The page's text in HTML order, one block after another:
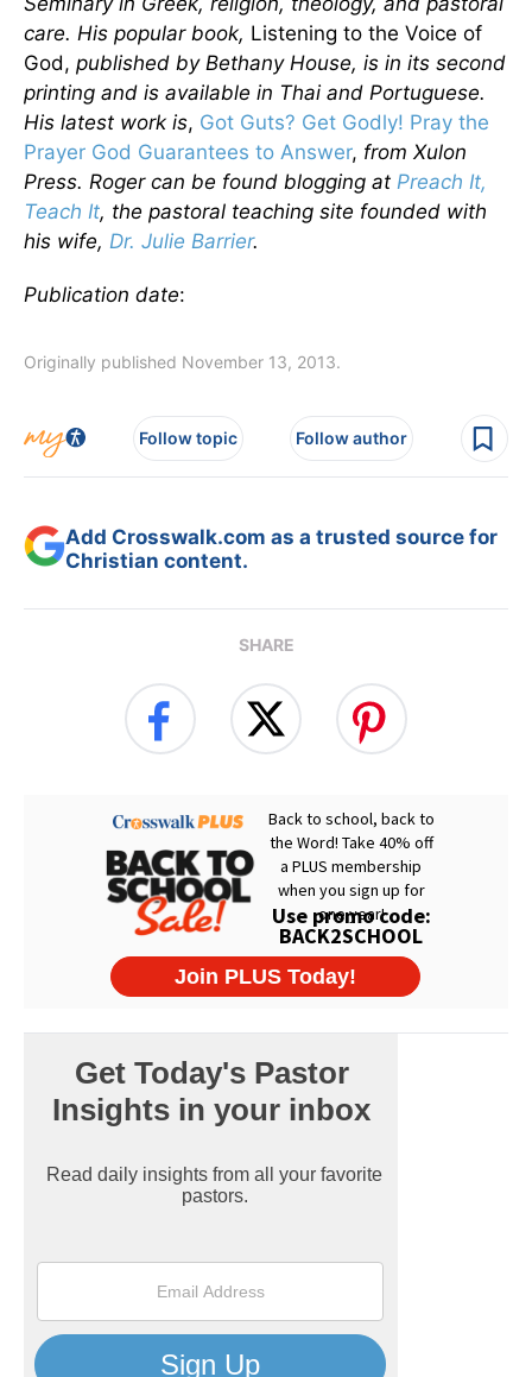
care. His popular book, Listening to the Voice of
God, published by Bethany House, is in its second
printing and is available in Thai and Portuguese.
His latest work is, Got Guts? Get Godly! Pray the
Prayer God Guarantees to Answer, from Xulon
Press. Roger can be found blogging at Preach It,
Teach It, the pastoral teaching site founded with
his wife, Dr. Julie Barrier.
Publication date:
Originally published November 13, 2013.
Follow topic Follow author
Add Crosswalk.com as a trusted source for
Christian content.
SHARE